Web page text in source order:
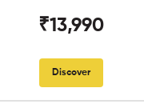
₹13,990
Discover